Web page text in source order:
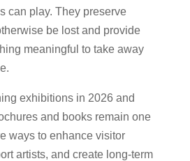
can play. They preserve
be lost and provide
meaningful to take away
exhibitions in 2026 and
and books remain one
ways to enhance visitor
artists, and create long-term